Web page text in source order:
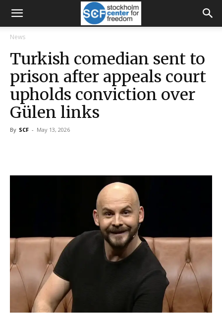
News
Turkish comedian sent to
prison after appeals court
upholds conviction over
Gülen links
By SCF - May 13, 2026